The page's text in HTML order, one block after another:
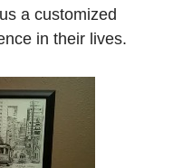
a customized
in their lives.